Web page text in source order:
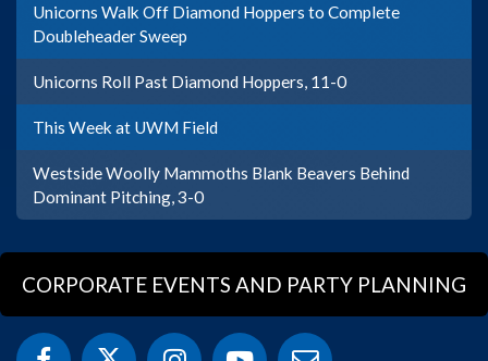
Unicorns Walk Off Diamond Hoppers to Complete
Doubleheader Sweep
Unicorns Roll Past Diamond Hoppers, 11-0
This Week at UWM Field
Westside Woolly Mammoths Blank Beavers Behind
Dominant Pitching, 3-0
CORPORATE EVENTS AND PARTY PLANNING